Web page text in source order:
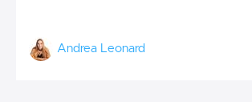
Andrea Leonard